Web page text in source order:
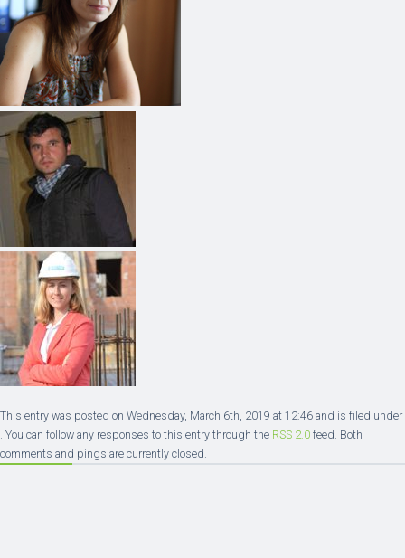
This entry was posted on Wednesday, March 6th, 2019 at 12:46 and is filed under
. You can follow any responses to this entry through the RSS 2.0 feed. Both
comments and pings are currently closed.